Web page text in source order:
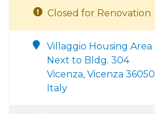
Closed for Renovation
Villaggio Housing Area
Next to Bldg. 304
Vicenza, Vicenza 36050
Italy